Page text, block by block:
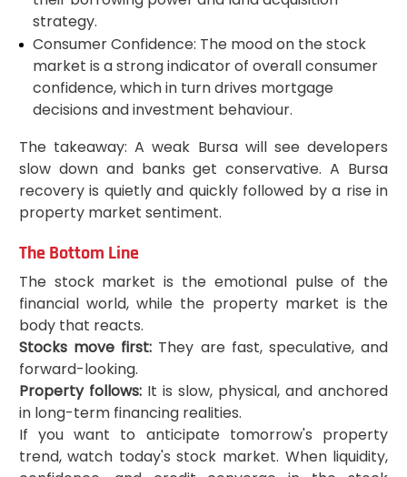
strategy.
Consumer Confidence: The mood on the stock
market is a strong indicator of overall consumer
confidence, which in turn drives mortgage
decisions and investment behaviour.
The takeaway: A weak Bursa will see developers
slow down and banks get conservative. A Bursa
recovery is quietly and quickly followed by a rise in
property market sentiment.
The Bottom Line
The stock market is the emotional pulse of the
financial world, while the property market is the
body that reacts.
Stocks move first: They are fast, speculative, and
forward-looking.
Property follows:It is slow, physical, and anchored
in long-term financing realities.
If you want to anticipate tomorrow's property
trend, watch today's stock market. When liquidity,